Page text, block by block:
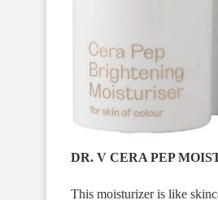
DR. V CERA PEP
This moisturizer is like